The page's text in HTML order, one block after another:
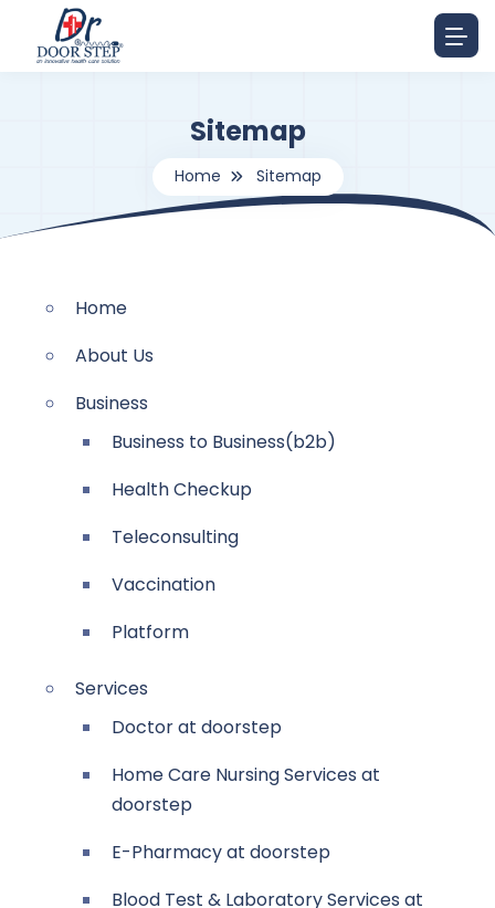
Sitemap
Home Sitemap
Home
About Us
Business
Business to Business(b2b)
Health Checkup
Teleconsulting
Vaccination
Platform
Services
Doctor at doorstep
Home Care Nursing Services at
doorstep
E-Pharmacy at doorstep
Blood Test & Laboratory Services at